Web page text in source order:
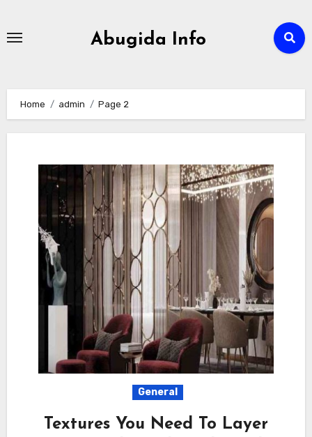
Abugida Info
Home admin Page 2
General
Textures You Need To Layer